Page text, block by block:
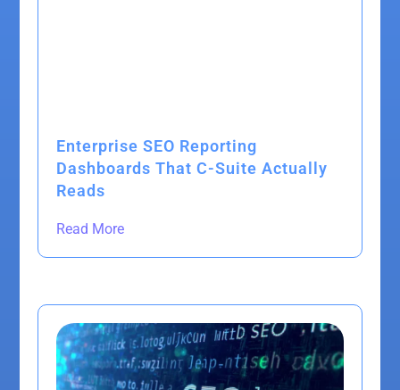
Enterprise SEO Reporting
Dashboards That C-Suite Actually
Reads
Read More